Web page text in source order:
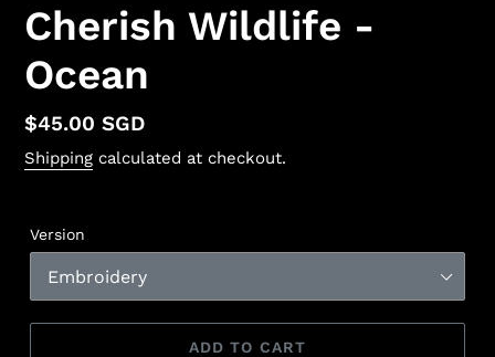
Cherish Wildlife -
Ocean
Regular
price
$45.00 SGD
Shipping calculated at checkout.
Version
ADD TO CART